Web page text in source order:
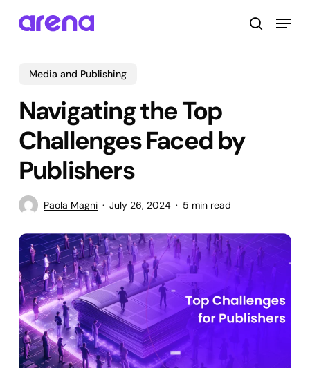
search
Menu
Media and Publishing
Navigating the Top
Challenges Faced by
Publishers
Paola Magni July 26, 2024 5 min read